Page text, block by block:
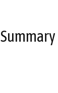
Summary